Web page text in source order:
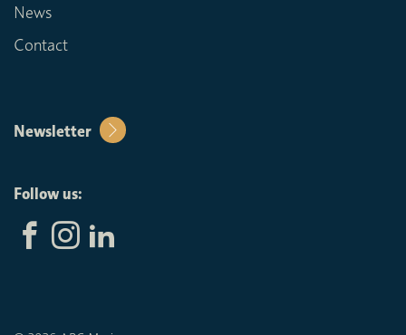
News
Contact
Newsletter
Follow us: